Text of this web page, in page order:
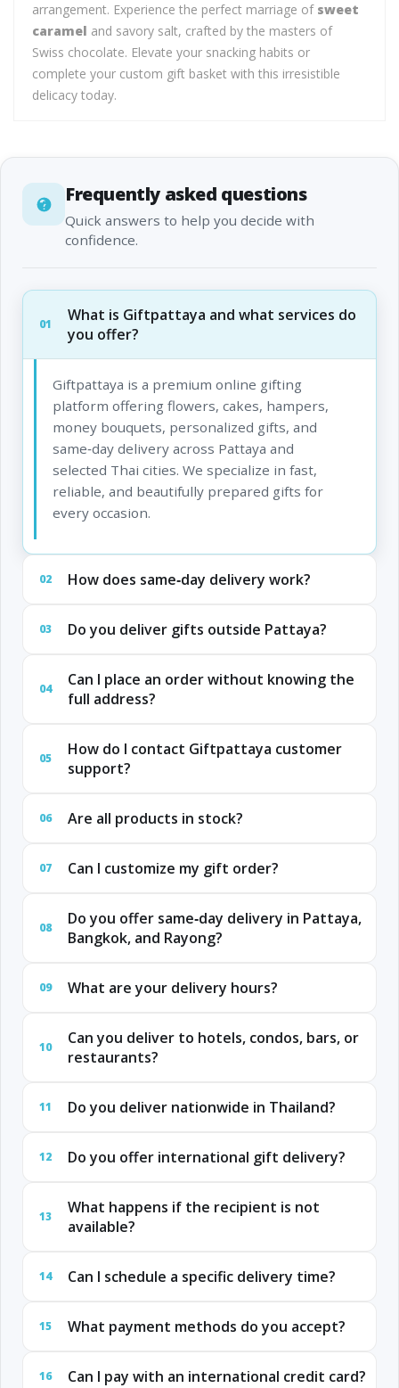
arrangement. Experience the perfect marriage of sweet
caramel and savory salt, crafted by the masters of
Swiss chocolate. Elevate your snacking habits or
complete your custom gift basket with this irresistible
delicacy today.
Frequently asked questions
Quick answers to help you decide with
confidence.
01
What is Giftpattaya and what services do
you offer?
Giftpattaya is a premium online gifting
platform offering flowers, cakes, hampers,
money bouquets, personalized gifts, and
same‑day delivery across Pattaya and
selected Thai cities. We specialize in fast,
reliable, and beautifully prepared gifts for
every occasion.
02 How does same‑day delivery work?
03 Do you deliver gifts outside Pattaya?
04
Can I place an order without knowing the
full address?
05
How do I contact Giftpattaya customer
support?
06 Are all products in stock?
07 Can I customize my gift order?
08
Do you offer same‑day delivery in Pattaya,
Bangkok, and Rayong?
09 What are your delivery hours?
10
Can you deliver to hotels, condos, bars, or
restaurants?
11 Do you deliver nationwide in Thailand?
12 Do you offer international gift delivery?
13
What happens if the recipient is not
available?
14 Can I schedule a specific delivery time?
15 What payment methods do you accept?
16 Can I pay with an international credit card?